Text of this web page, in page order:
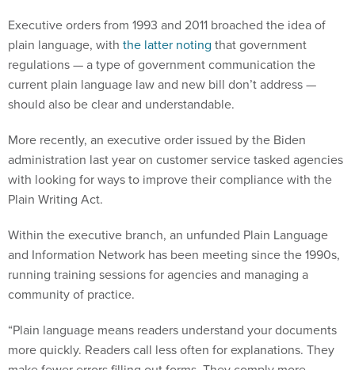
Executive orders from 1993 and 2011 broached the idea of
plain language, with the latter noting that government
regulations — a type of government communication the
current plain language law and new bill don’t address —
should also be clear and understandable.
More recently, an executive order issued by the Biden
administration last year on customer service tasked agencies
with looking for ways to improve their compliance with the
Plain Writing Act.
Within the executive branch, an unfunded Plain Language
and Information Network has been meeting since the 1990s,
running training sessions for agencies and managing a
community of practice.
“Plain language means readers understand your documents
more quickly. Readers call less often for explanations. They